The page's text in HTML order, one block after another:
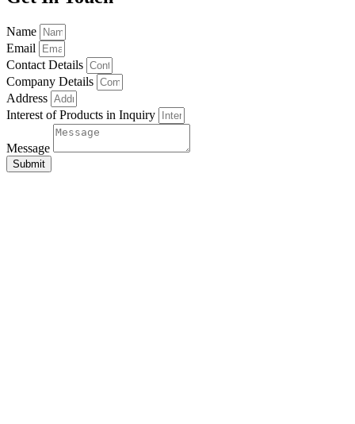
Name
Email
Contact Details
Company Details
Address
Interest of Products in Inquiry
Message
Submit